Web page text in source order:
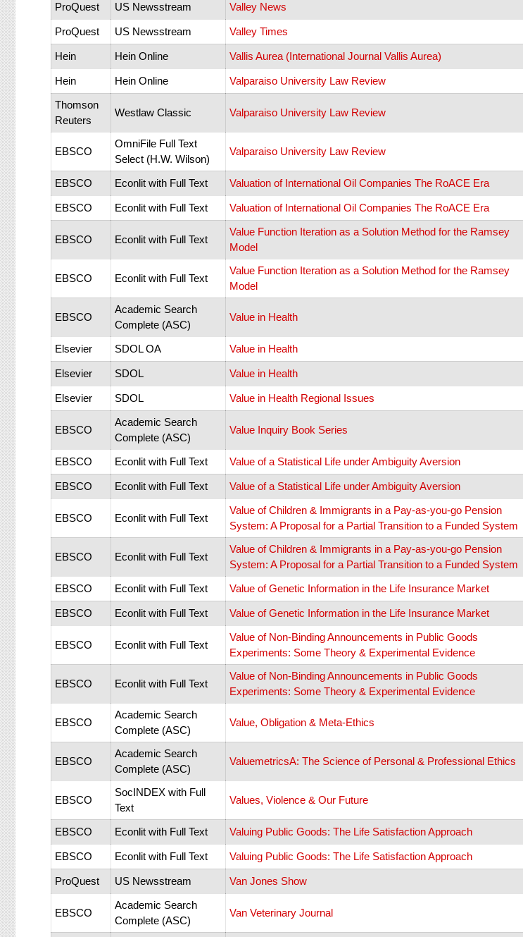
ProQuest US Newsstream Valley News
ProQuest US Newsstream Valley Times
Hein Hein Online Vallis Aurea (International Journal Vallis Aurea)
Hein Hein Online Valparaiso University Law Review
Thomson
Reuters
Westlaw Classic Valparaiso University Law Review
EBSCO
OmniFile Full Text
Select (H.W. Wilson)
Valparaiso University Law Review
EBSCO Econlit with Full Text Valuation of International Oil Companies The RoACE Era
EBSCO Econlit with Full Text Valuation of International Oil Companies The RoACE Era
EBSCO Econlit with Full Text
Value Function Iteration as a Solution Method for the Ramsey
Model
EBSCO Econlit with Full Text
Value Function Iteration as a Solution Method for the Ramsey
Model
EBSCO
Academic Search
Complete (ASC)
Value in Health
Elsevier SDOL OA Value in Health
Elsevier SDOL Value in Health
Elsevier SDOL Value in Health Regional Issues
EBSCO
Academic Search
Complete (ASC)
Value Inquiry Book Series
EBSCO Econlit with Full Text Value of a Statistical Life under Ambiguity Aversion
EBSCO Econlit with Full Text Value of a Statistical Life under Ambiguity Aversion
EBSCO Econlit with Full Text
Value of Children & Immigrants in a Pay-as-you-go Pension
System: A Proposal for a Partial Transition to a Funded System
EBSCO Econlit with Full Text
Value of Children & Immigrants in a Pay-as-you-go Pension
System: A Proposal for a Partial Transition to a Funded System
EBSCO Econlit with Full Text Value of Genetic Information in the Life Insurance Market
EBSCO Econlit with Full Text Value of Genetic Information in the Life Insurance Market
EBSCO Econlit with Full Text
Value of Non-Binding Announcements in Public Goods
Experiments: Some Theory & Experimental Evidence
EBSCO Econlit with Full Text
Value of Non-Binding Announcements in Public Goods
Experiments: Some Theory & Experimental Evidence
EBSCO
Academic Search
Complete (ASC)
Value, Obligation & Meta-Ethics
EBSCO
Academic Search
Complete (ASC)
ValuemetricsA: The Science of Personal & Professional Ethics
EBSCO
SocINDEX with Full
Text
Values, Violence & Our Future
EBSCO Econlit with Full Text Valuing Public Goods: The Life Satisfaction Approach
EBSCO Econlit with Full Text Valuing Public Goods: The Life Satisfaction Approach
ProQuest US Newsstream Van Jones Show
EBSCO
Academic Search
Complete (ASC)
Van Veterinary Journal